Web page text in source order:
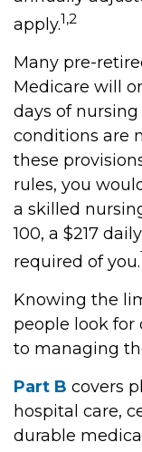
apply.1,2
Many pre-
Medicare will
days of
conditions are
these
rules, you
a skilled
100, a $217
required of you.
Knowing the
people look for
to managing
Part B covers
hospital care,
durable